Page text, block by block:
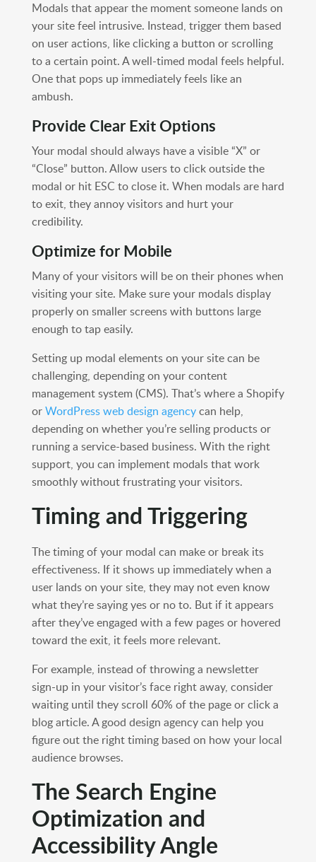
Modals that appear the moment someone lands on
your site feel intrusive. Instead, trigger them based
on user actions, like clicking a button or scrolling
to a certain point. A well-timed modal feels helpful.
One that pops up immediately feels like an
ambush.
Provide Clear Exit Options
Your modal should always have a visible “X” or
“Close” button. Allow users to click outside the
modal or hit ESC to close it. When modals are hard
to exit, they annoy visitors and hurt your
credibility.
Optimize for Mobile
Many of your visitors will be on their phones when
visiting your site. Make sure your modals display
properly on smaller screens with buttons large
enough to tap easily.
Setting up modal elements on your site can be
challenging, depending on your content
management system (CMS). That’s where a Shopify
orWordPress web design agencycan help,
depending on whether you’re selling products or
running a service-based business. With the right
support, you can implement modals that work
smoothly without frustrating your visitors.
Timing and Triggering
The timing of your modal can make or break its
effectiveness. If it shows up immediately when a
user lands on your site, they may not even know
what they’re saying yes or no to. But if it appears
after they’ve engaged with a few pages or hovered
toward the exit, it feels more relevant.
For example, instead of throwing a newsletter
sign-up in your visitor’s face right away, consider
waiting until they scroll 60% of the page or click a
blog article. A good design agency can help you
figure out the right timing based on how your local
audience browses.
The Search Engine
Optimization and
Accessibility Angle